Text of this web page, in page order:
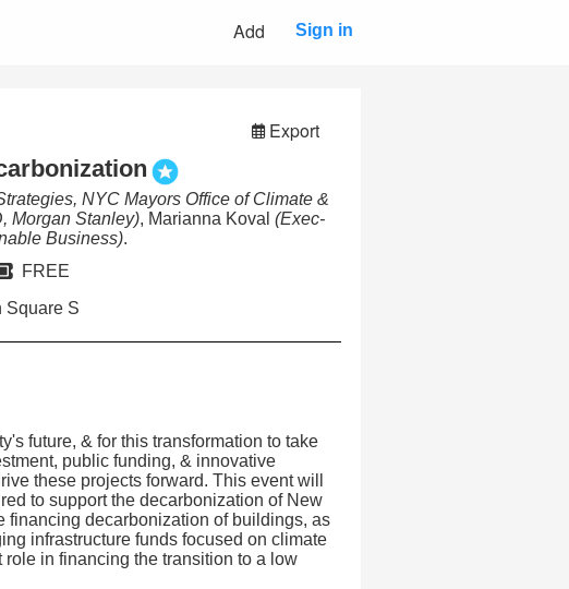
Add Sign in
Export
NYC Mayors Office of Climate &
Morgan Stanley), Marianna Koval (Exec-
Business).
FREE
Square S
future, & for this transformation to take
public funding, & innovative
these projects forward. This event will
to support the decarbonization of New
decarbonization of buildings, as
infrastructure funds focused on climate
in financing the transition to a low